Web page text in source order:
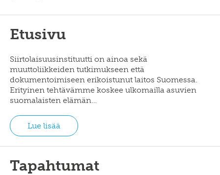
Etusivu
Siirtolaisuusinstituutti on ainoa sekä
muuttoliikkeiden tutkimukseen että
dokumentoimiseen erikoistunut laitos Suomessa.
Erityinen tehtävämme koskee ulkomailla asuvien
suomalaisten elämän…
Lue lisää
Tapahtumat